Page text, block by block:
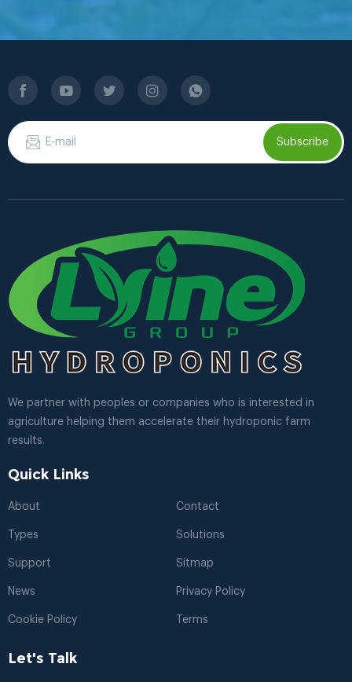
Subscribe
We partner with peoples or companies who is interested in
agriculture helping them accelerate their hydroponic farm
results.
Quick Links
About Contact
Types Solutions
Support Sitmap
News Privacy Policy
Cookie Policy Terms
Let's Talk